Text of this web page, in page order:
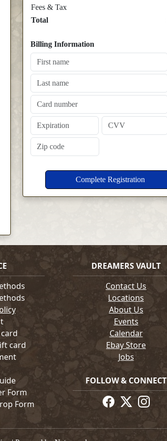
Fees & Tax
Total
Billing Information
card
Form
Form
DREAMERS VAULT
Contact Us
Locations
About Us
Events
Calendar
Ebay Store
Jobs
FOLLOW & CONNECT